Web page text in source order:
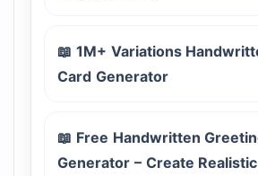
📖 1M+ Variations
Card Generator
📖 Free Handwritten
Generator – Create